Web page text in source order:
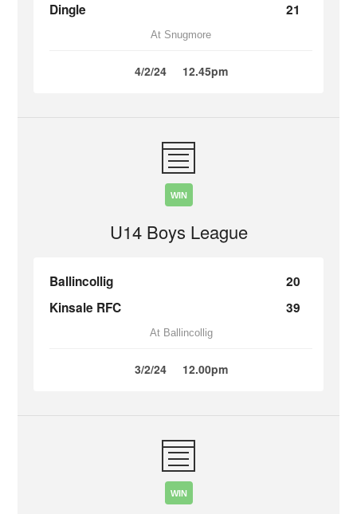
Dingle
21
At Snugmore
4/2/24 12.45pm
WIN
U14 Boys League
Ballincollig
20
Kinsale RFC
39
At Ballincollig
3/2/24 12.00pm
WIN